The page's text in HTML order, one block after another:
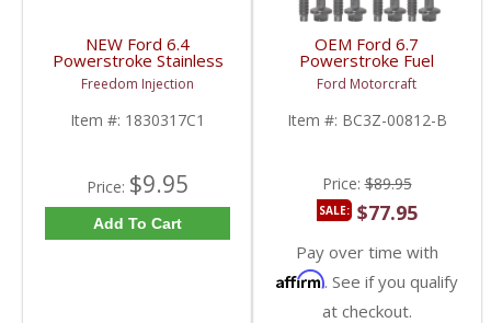
NEW Ford 6.4
Powerstroke Stainless
Steel Injector Gaskets |
1830317C1, AP0006 |
2008-2010 Ford
Powerstroke 6.4L
Freedom Injection
Item #: 1830317C1
Price: $9.95
Add To Cart
OEM Ford 6.7
Powerstroke Fuel
Injector Bolt Set (8) |
BC3Z-00812-B, FC3Z-
00812-AA | 2011-2022
Ford Powerstroke 6.7L
Ford Motorcraft
Item #: BC3Z-00812-B
Price:$89.95
SALE: $77.95
Pay over time with
Affirm. See if you qualify
at checkout.